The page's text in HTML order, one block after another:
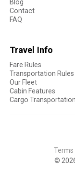
Blog
Contact
FAQ
Travel Info
Fare Rules
Transportation Rules
Our Fleet
Cabin Features
Cargo Transportation
Terms
©